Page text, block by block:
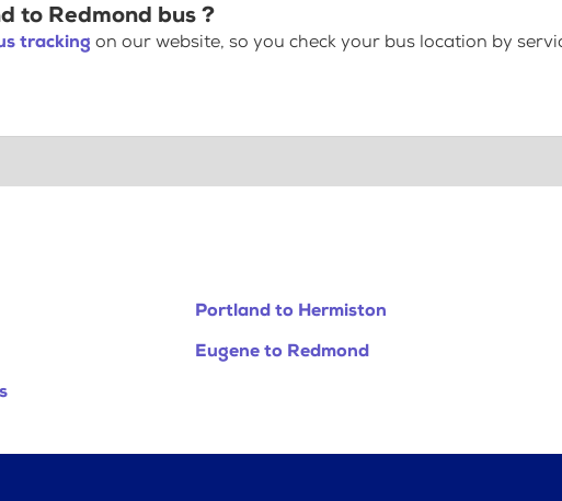
to Redmond bus ?
tracking on our website, so you check your bus location by
Portland to Hermiston
Eugene to Redmond